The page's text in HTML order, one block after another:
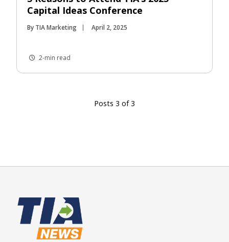
Capital Ideas Conference
By TIA Marketing April 2, 2025
2-min read
Posts 3 of 3